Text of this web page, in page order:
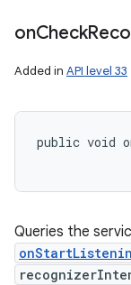
onCheck
Added in API level 33
public void
Queries the